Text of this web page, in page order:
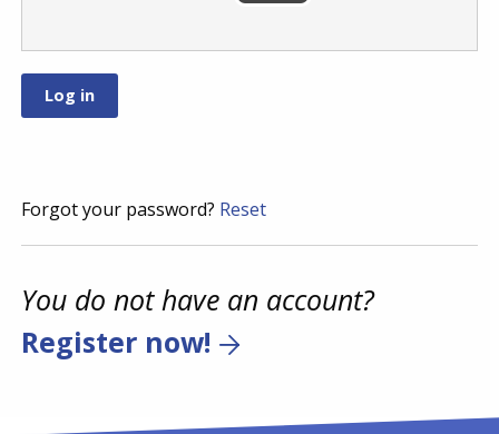
Forgot your password? Reset
You do not have an account?
Register now!